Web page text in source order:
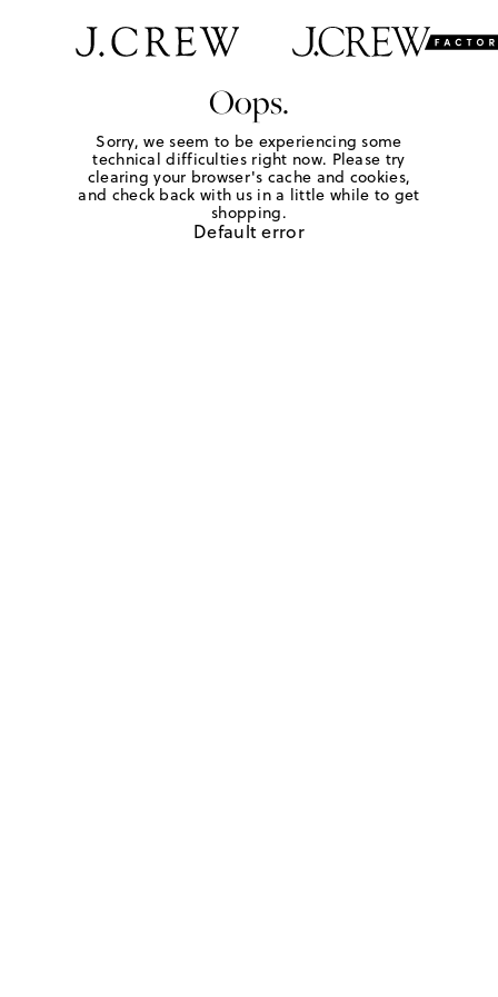
Oops.
Sorry, we seem to be experiencing some
technical difficulties right now. Please try
clearing your browser's cache and cookies,
and check back with us in a little while to get
shopping.
Default error